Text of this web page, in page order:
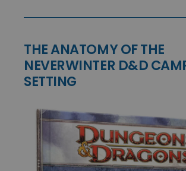
THE ANATOMY OF THE
NEVERWINTER D&D
SETTING